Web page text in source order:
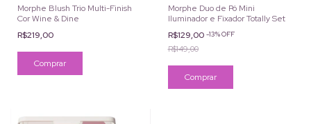
Morphe Blush Trio Multi-Finish
Cor Wine & Dine
R$219,00
Morphe Duo de Pó Mini
Iluminador e Fixador Totally Set
R$129,00 -13%OFF
R$149,00